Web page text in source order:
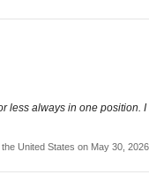
less always in one position. I
United States on May 30, 2026